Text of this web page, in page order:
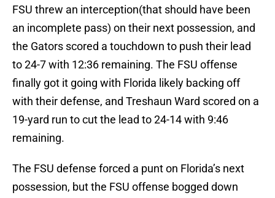
FSU threw an interception(that should have been
an incomplete pass) on their next possession, and
the Gators scored a touchdown to push their lead
to 24-7 with 12:36 remaining. The FSU offense
finally got it going with Florida likely backing off
with their defense, and Treshaun Ward scored on a
19-yard run to cut the lead to 24-14 with 9:46
remaining.
The FSU defense forced a punt on Florida’s next
possession, but the FSU offense bogged down